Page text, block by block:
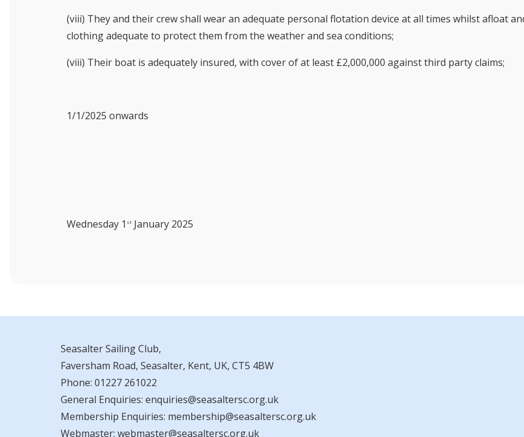
(viii) They and their crew shall wear an adequate personal flotation device at all times whilst afloat
clothing adequate to protect them from the weather and sea conditions;
(viii) Their boat is adequately insured, with cover of at least £2,000,000 against third party claims;
1/1/2025 onwards
Wednesday 1 st January 2025
Seasalter Sailing Club,
Faversham Road, Seasalter, Kent, UK, CT5 4BW
Phone: 01227 261022
General Enquiries: enquiries@seasaltersc.org.uk
Membership Enquiries: membership@seasaltersc.org.uk
Webmaster: webmaster@seasaltersc.org.uk